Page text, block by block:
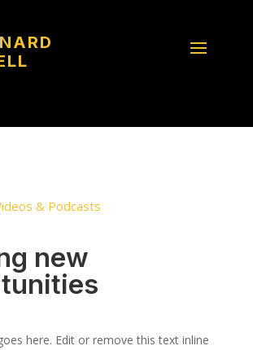
& Podcasts
new
here. Edit or remove this text inline